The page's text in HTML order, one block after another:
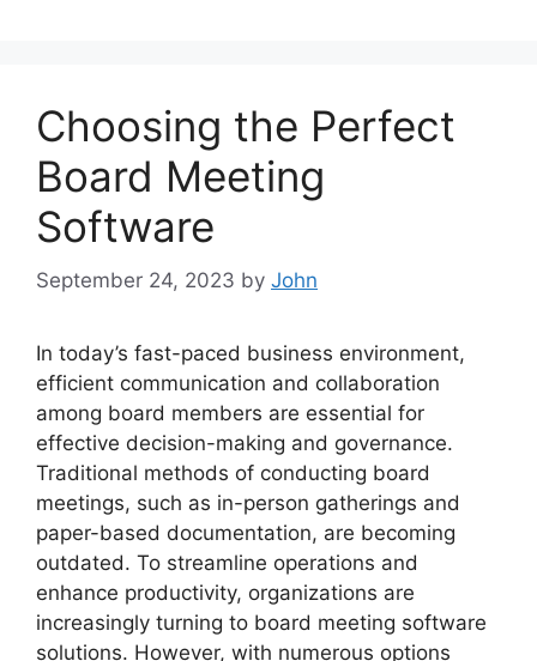
Choosing the Perfect
Board Meeting
Software
September 24, 2023 by John
In today’s fast-paced business environment,
efficient communication and collaboration
among board members are essential for
effective decision-making and governance.
Traditional methods of conducting board
meetings, such as in-person gatherings and
paper-based documentation, are becoming
outdated. To streamline operations and
enhance productivity, organizations are
increasingly turning to board meeting software
solutions. However, with numerous options